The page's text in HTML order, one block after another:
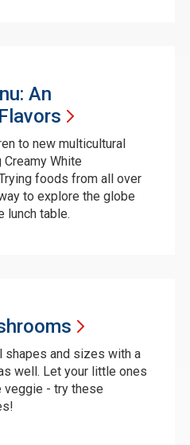
An
Flavors
to new multicultural
White
foods from all over
to explore the globe
lunch table.
shapes and sizes with a
well. Let your little ones
veggie - try these